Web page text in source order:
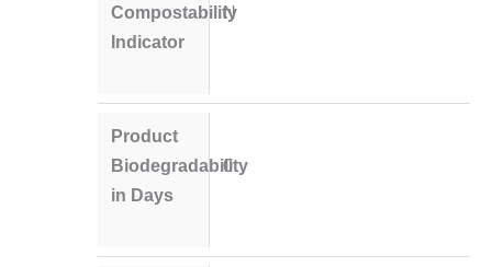
Compostability
Indicator
N
Product
Biodegradability
in Days
0